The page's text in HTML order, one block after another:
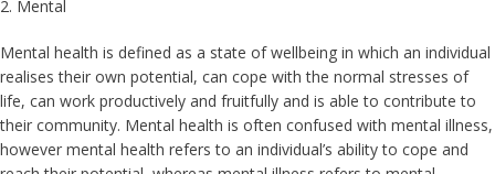
2. Mental
Mental health is defined as a state of wellbeing in which an individual
realises their own potential, can cope with the normal stresses of
life, can work productively and fruitfully and is able to contribute to
their community. Mental health is often confused with mental illness,
however mental health refers to an individual’s ability to cope and